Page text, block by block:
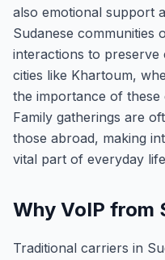
also emotional support
Sudanese communities
interactions to preserve
cities like Khartoum,
the importance of these
Family gatherings are
those abroad, making
vital part of everyday
Why VoIP from
Traditional carriers in